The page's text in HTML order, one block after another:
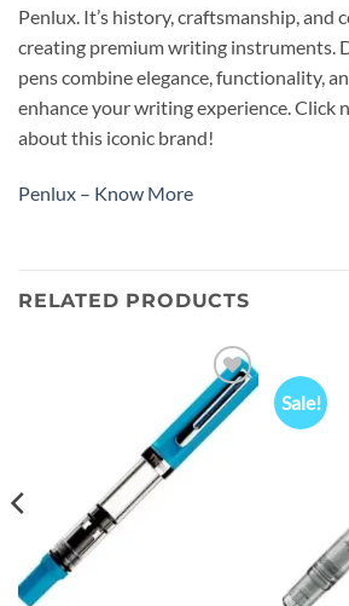
Penlux. It’s history, craftsmanship, and
creating premium writing instruments.
pens combine elegance, functionality,
enhance your writing experience. Click
about this iconic brand!
Penlux – Know More
RELATED PRODUCTS
Add to
wishlist
Sale!